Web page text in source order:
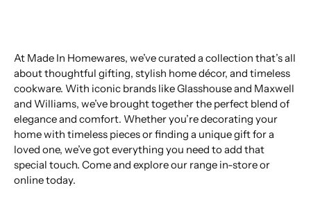
At Made In Homewares, we’ve curated a collection that’s all
about thoughtful gifting, stylish home décor, and timeless
cookware. With iconic brands like Glasshouse and Maxwell
and Williams, we’ve brought together the perfect blend of
elegance and comfort. Whether you’re decorating your
home with timeless pieces or finding a unique gift for a
loved one, we’ve got everything you need to add that
special touch. Come and explore our range in-store or
online today.